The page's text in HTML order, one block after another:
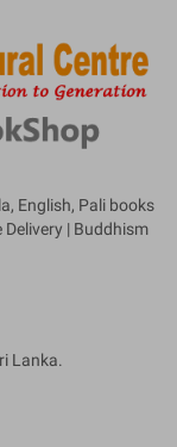
English, Pali books
| Buddhism
Lanka.